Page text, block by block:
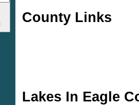
County Links
Lakes In Eagle